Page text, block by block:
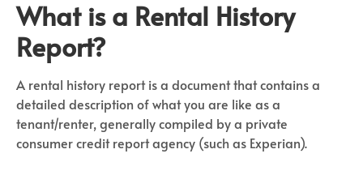
What is a Rental History
Report?
A rental history report is a document that contains a
detailed description of what you are like as a
tenant/renter, generally compiled by a private
consumer credit report agency (such as Experian).